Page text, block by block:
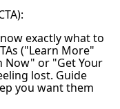
exactly what to
("Learn More"
Now" or "Get Your
lost. Guide
you want them